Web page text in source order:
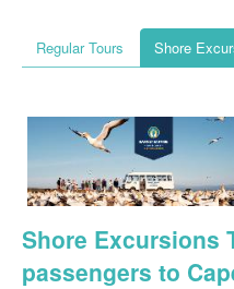
Regular Tours Shore
Shore Excursions
passengers to